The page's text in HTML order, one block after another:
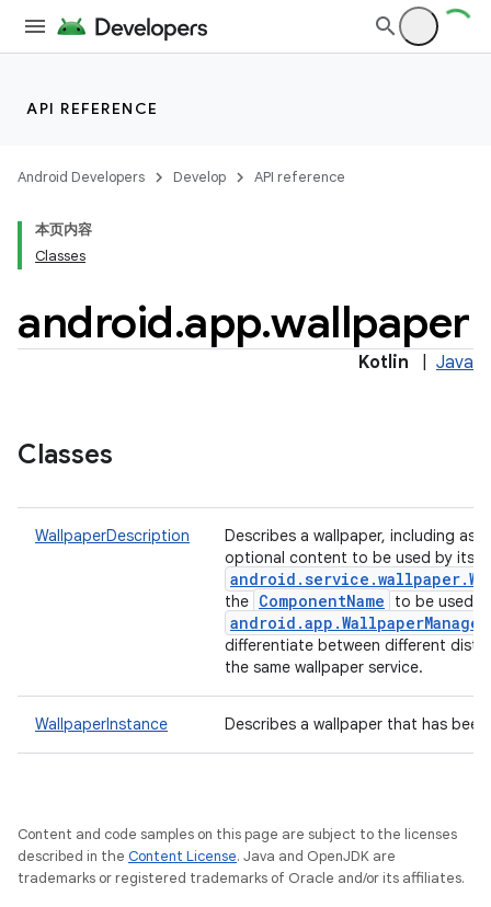
API REFERENCE
Android Developers Develop API reference
本页内容
Classes
android.app.wallpaper
Kotlin Java
Classes
WallpaperDescription
Describes a wallpaper, including
optional content to be used by its
the ComponentName to be used
android.app.WallpaperManager
differentiate between different
the same wallpaper service.
WallpaperInstance Describes a wallpaper that has
Content and code samples on this page are subject to the licenses
described in the Content License. Java and OpenJDK are
trademarks or registered trademarks of Oracle and/or its affiliates.